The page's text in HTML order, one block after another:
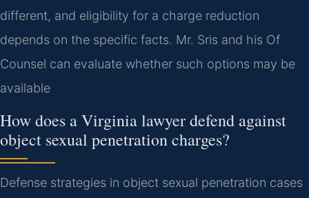
different, and eligibility for a charge reduction
depends on the specific facts. Mr. Sris and his Of
Counsel can evaluate whether such options may be
available
How does a Virginia lawyer defend against
object sexual penetration charges?
Defense strategies in object sexual penetration cases